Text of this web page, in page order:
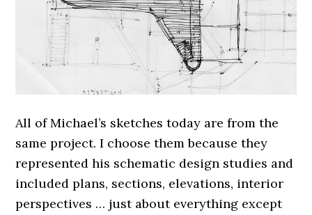
All of Michael’s sketches today are from the
same project. I choose them because they
represented his schematic design studies and
included plans, sections, elevations, interior
perspectives … just about everything except